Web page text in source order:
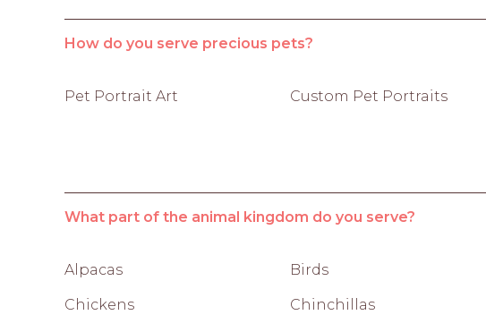
How do you serve precious pets?
Pet Portrait Art Custom Pet Portraits
What part of the animal kingdom do you serve?
Alpacas Birds
Chickens Chinchillas